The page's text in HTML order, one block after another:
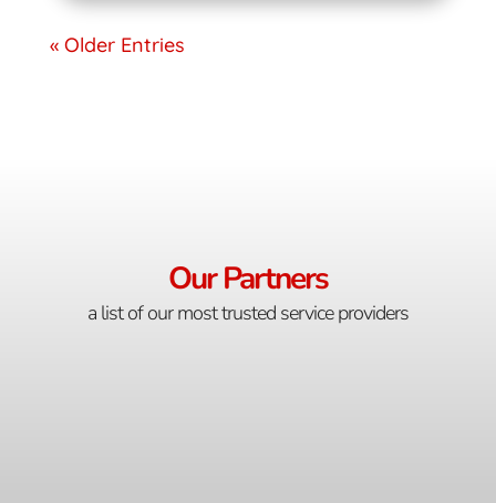
« Older Entries
Our Partners
a list of our most trusted service providers